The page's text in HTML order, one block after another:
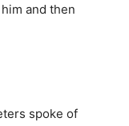
him and then
spoke of